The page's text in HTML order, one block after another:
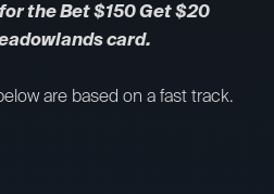
the Bet $150 Get $20
card.
are based on a fast track.